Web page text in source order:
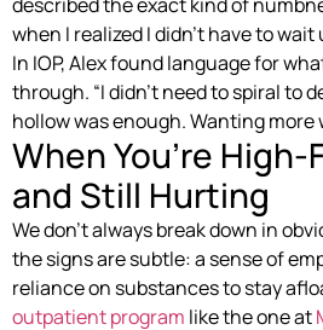
when I realized I didn’t have to
In IOP, Alex found language for
through. “I didn’t need to spiral to
hollow was enough. Wanting more
When You’re
and Still Hurting
We don’t always break down in
the signs are subtle: a sense of
reliance on substances to stay
outpatient program like the one at